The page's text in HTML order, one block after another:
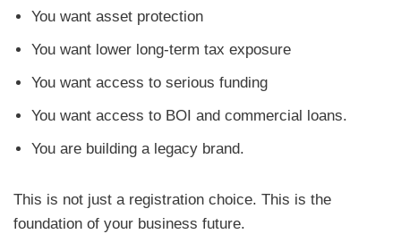
You want asset protection
You want lower long-term tax exposure
You want access to serious funding
You want access to BOI and commercial loans.
You are building a legacy brand.
This is not just a registration choice. This is the
foundation of your business future.